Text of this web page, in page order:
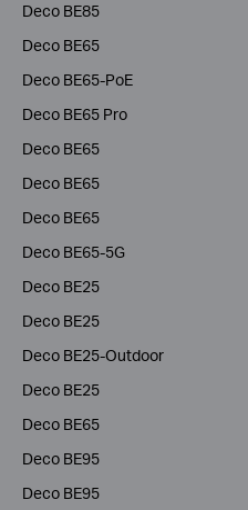
Deco BE85
Deco BE65
Deco BE65-PoE
Deco BE65 Pro
Deco BE65
Deco BE65
Deco BE65
Deco BE65-5G
Deco BE25
Deco BE25
Deco BE25-Outdoor
Deco BE25
Deco BE65
Deco BE95
Deco BE95